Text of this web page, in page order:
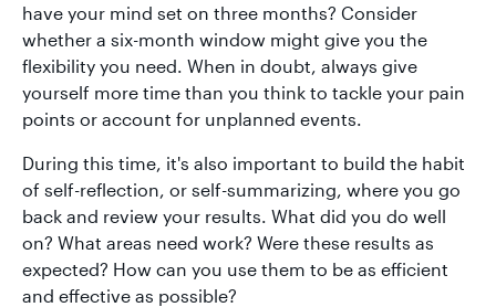
have your mind set on three months? Consider
whether a six-month window might give you the
flexibility you need. When in doubt, always give
yourself more time than you think to tackle your pain
points or account for unplanned events.
During this time, it's also important to build the habit
of self-reflection, or self-summarizing, where you go
back and review your results. What did you do well
on? What areas need work? Were these results as
expected? How can you use them to be as efficient
and effective as possible?